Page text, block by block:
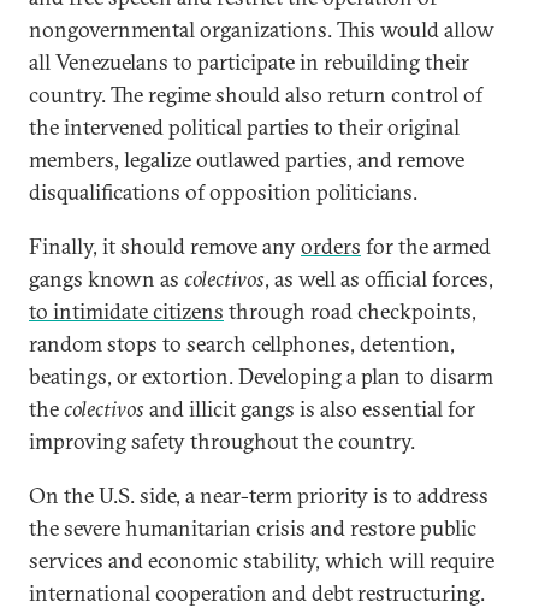
nongovernmental organizations. This would allow
all Venezuelans to participate in rebuilding their
country. The regime should also return control of
the intervened political parties to their original
members, legalize outlawed parties, and remove
disqualifications of opposition politicians.
Finally, it should remove anyorders for the armed
gangs known as colectivos, as well as official forces,
to intimidate citizens through road checkpoints,
random stops to search cellphones, detention,
beatings, or extortion. Developing a plan to disarm
thecolectivos and illicit gangs is also essential for
improving safety throughout the country.
On the U.S. side, a near-term priority is to address
the severe humanitarian crisis and restore public
services and economic stability, which will require
international cooperation and debt restructuring.